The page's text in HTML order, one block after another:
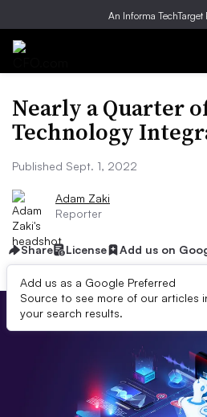
An Informa TechTarget
Nearly a Quarter
Technology
Published Sept. 1, 2022
Adam Zaki
Reporter
Share License Add us on
Add us as a Google Preferred
Source to see more of our articles
your search results.